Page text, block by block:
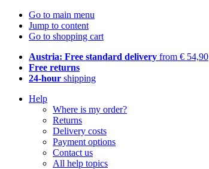
Go to main menu
Jump to content
Go to shopping cart
Austria: Free standard delivery from € 54,90
Free returns
24-hour shipping
Help
Where is my order?
Returns
Delivery costs
Payment options
Contact us
All help topics